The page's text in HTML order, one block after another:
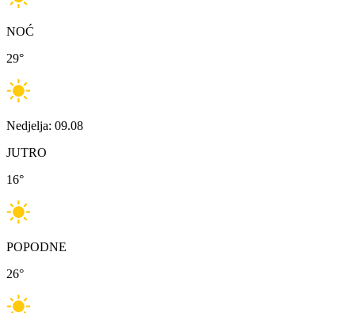
NOĆ
29°
Nedjelja: 09.08
JUTRO
16°
POPODNE
26°